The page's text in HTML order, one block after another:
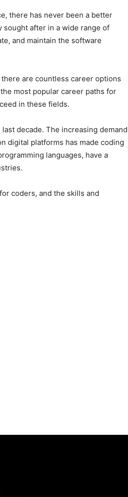
there has never been a better
sought after in a wide range of
and maintain the software
are countless career options
most popular career paths for
in these fields.
decade. The increasing demand
digital platforms has made coding
languages, have a
coders, and the skills and